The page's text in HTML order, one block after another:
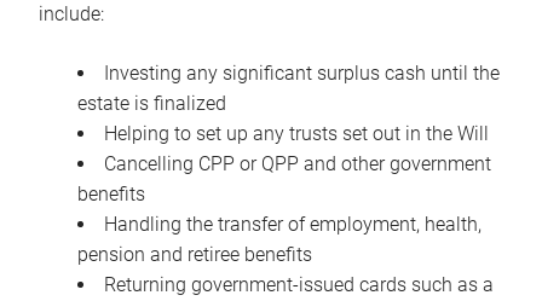
include:
Investing any significant surplus cash until the
estate is finalized
Helping to set up any trusts set out in the Will
Cancelling CPP or QPP and other government
benefits
Handling the transfer of employment, health,
pension and retiree benefits
Returning government-issued cards such as a